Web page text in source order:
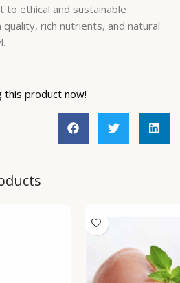
to ethical and sustainable
rich nutrients, and natural
this product now!